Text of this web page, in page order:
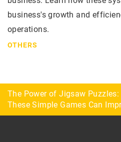
business's growth and
operations.
OTHERS
What dangers lurk for the
The Power of Jigsaw
These Simple Games Can
What parameters to consider
pool table for home?